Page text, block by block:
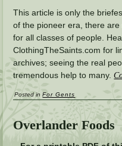
This article is only the
of the pioneer era, there
for all classes of people.
ClothingTheSaints.com for
archives; seeing the real
tremendous help to many.
Posted in For Gents
Overlander Foods